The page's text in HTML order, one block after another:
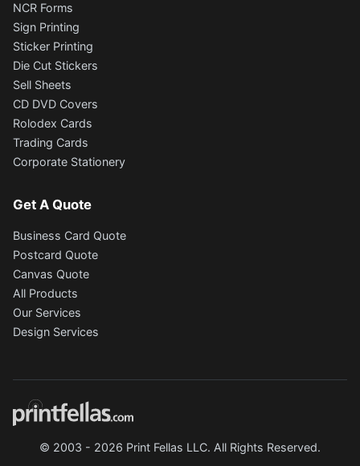
NCR Forms
Sign Printing
Sticker Printing
Die Cut Stickers
Sell Sheets
CD DVD Covers
Rolodex Cards
Trading Cards
Corporate Stationery
Get A Quote
Business Card Quote
Postcard Quote
Canvas Quote
All Products
Our Services
Design Services
© 2003 - 2026 Print Fellas LLC. All Rights Reserved.